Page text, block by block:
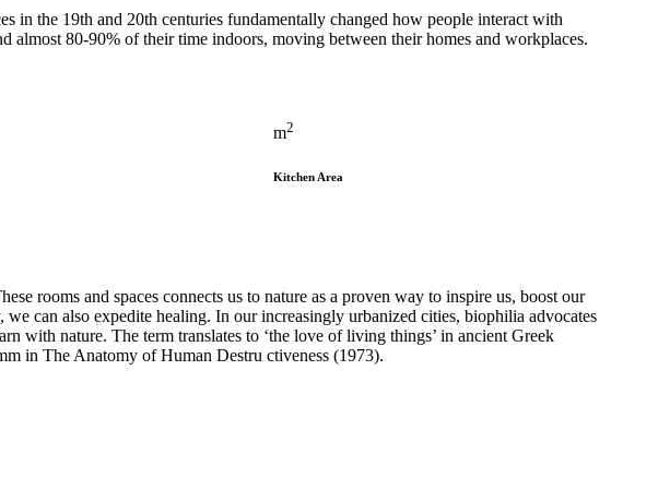
in the 19th and 20th centuries fundamentally changed how people interact with
almost 80-90% of their time indoors, moving between their homes and workplaces.
m2
Kitchen Area
rooms and spaces connects us to nature as a proven way to inspire us, boost our
can also expedite healing. In our increasingly urbanized cities, biophilia advocates
with nature. The term translates to ‘the love of living things’ in ancient Greek
in The Anatomy of Human Destru ctiveness (1973).